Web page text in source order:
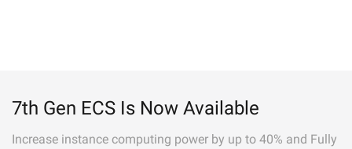
7th Gen ECS Is Now Available
Increase instance computing power by up to 40% and Fully